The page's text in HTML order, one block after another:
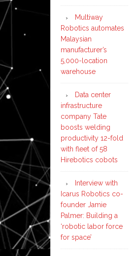
Multiway
Robotics automates
Malaysian
manufacturer’s
5,000-location
warehouse
Data center
infrastructure
company Tate
boosts welding
productivity 12-fold
with fleet of 58
Hirebotics cobots
Interview with
Icarus Robotics co-
founder Jamie
Palmer: Building a
‘robotic labor force
for space’